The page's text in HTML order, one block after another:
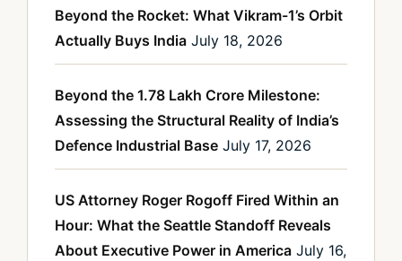
Beyond the Rocket: What Vikram-1’s Orbit
Actually Buys India July 18, 2026
Beyond the 1.78 Lakh Crore Milestone:
Assessing the Structural Reality of India’s
Defence Industrial Base July 17, 2026
US Attorney Roger Rogoff Fired Within an
Hour: What the Seattle Standoff Reveals
About Executive Power in America July 16,